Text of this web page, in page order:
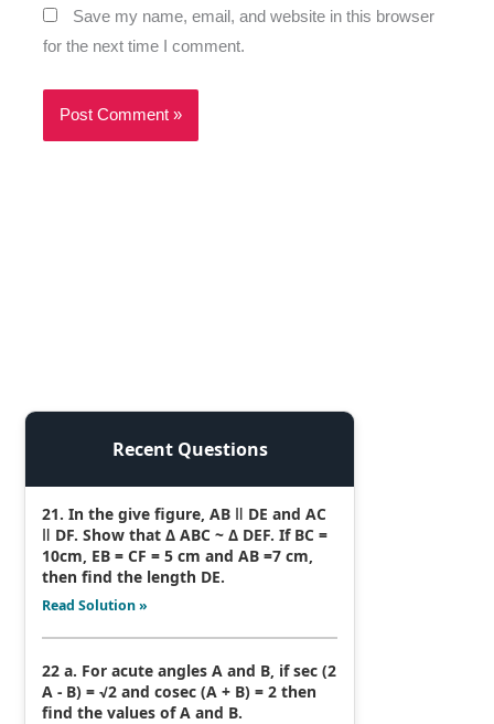
Save my name, email, and website in this browser
for the next time I comment.
Recent Questions
21. In the give figure, AB ǁ DE and AC
ǁ DF. Show that Δ ABC ~ Δ DEF. If BC =
10cm, EB = CF = 5 cm and AB =7 cm,
then find the length DE.
Read Solution »
22 a. For acute angles A and B, if sec (2
A - B) = √2 and cosec (A + B) = 2 then
find the values of A and B.